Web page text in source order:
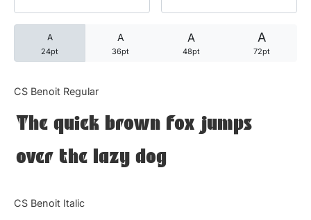
A
24pt
A
36pt
A
48pt
A
72pt
CS Benoit Regular
The quick brown fox jumps
over the lazy dog
CS Benoit Italic
25 David Goggins Quotes
Articles